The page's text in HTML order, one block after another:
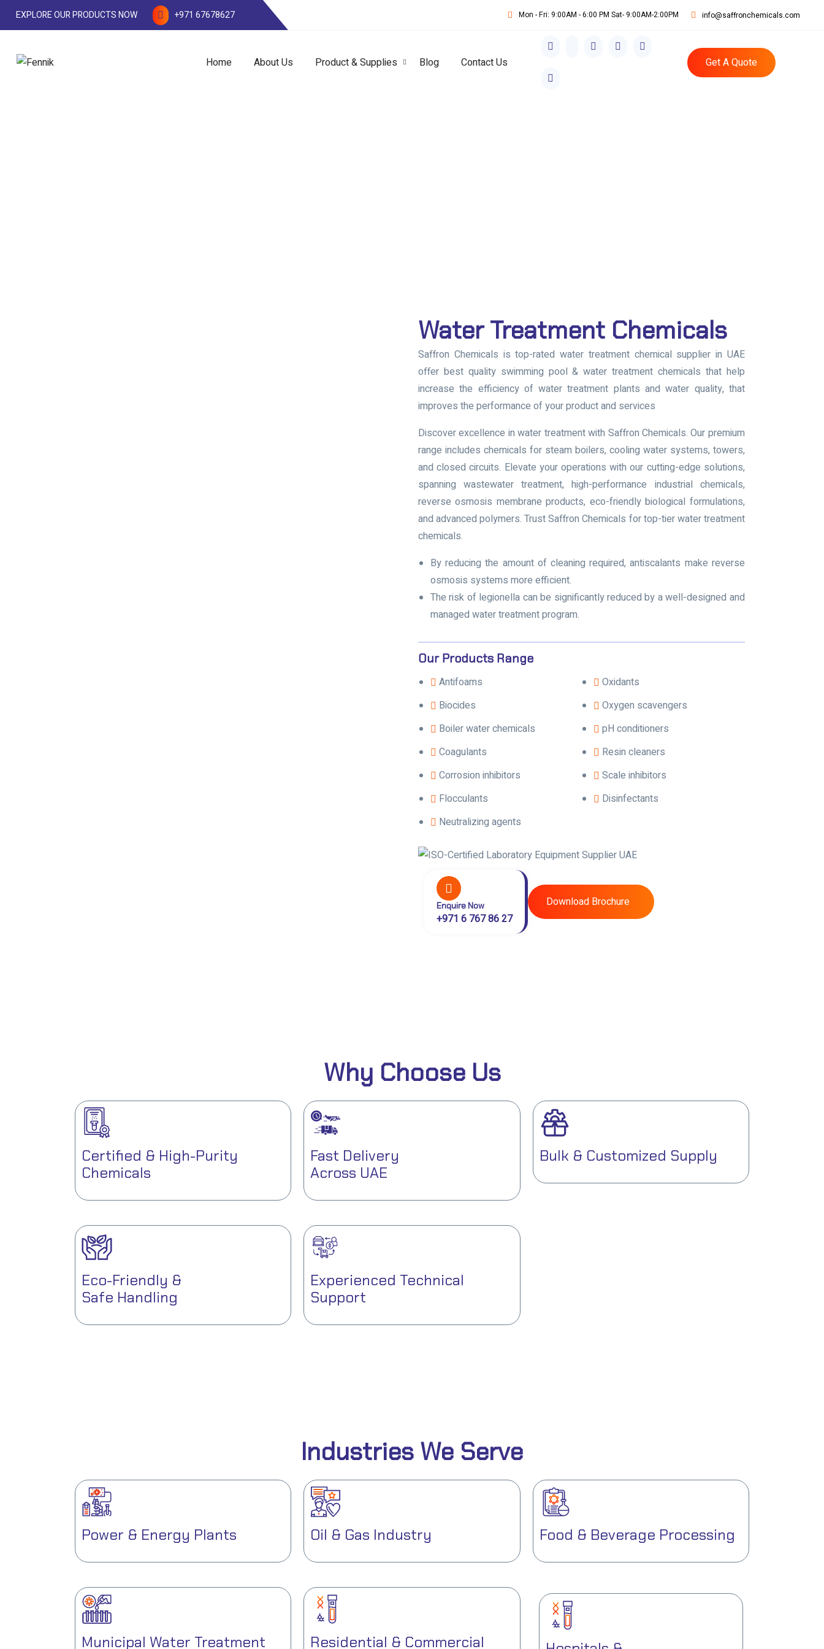
EXPLORE OUR PRODUCTS NOW +971 67678627 Mon - Fri: 9:00AM - 6:00 PM Sat- 9:00AM-2:00PM info@saffronchemicals.com
Home About Us Product & Supplies Blog Contact Us Get A Quote
Water Treatment Chemicals
Saffron Chemicals is top-rated water treatment chemical supplier in UAE
offer best quality swimming pool & water treatment chemicals that help
increase the efficiency of water treatment plants and water quality, that
improves the performance of your product and services
Discover excellence in water treatment with Saffron Chemicals. Our premium
range includes chemicals for steam boilers, cooling water systems, towers,
and closed circuits. Elevate your operations with our cutting-edge solutions,
spanning wastewater treatment, high-performance industrial chemicals,
reverse osmosis membrane products, eco-friendly biological formulations,
and advanced polymers. Trust Saffron Chemicals for top-tier water treatment
chemicals.
By reducing the amount of cleaning required, antiscalants make reverse
osmosis systems more efficient.
The risk of legionella can be significantly reduced by a well-designed and
managed water treatment program.
Our Products Range
Antifoams
Biocides
Boiler water chemicals
Coagulants
Corrosion inhibitors
Flocculants
Neutralizing agents
Oxidants
Oxygen scavengers
pH conditioners
Resin cleaners
Scale inhibitors
Disinfectants
Enquire Now
+971 6 767 86 27
Download Brochure
Why Choose Us
Bulk & Customized Supply
Fast Delivery
Across UAE
Certified & High-Purity
Chemicals
Experienced Technical
Support
Eco-Friendly &
Safe Handling
Industries We Serve
Food & Beverage Processing
Oil & Gas Industry
Power & Energy Plants
Residential & Commercial
Municipal Water Treatment